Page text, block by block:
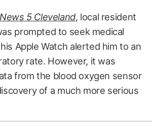
News 5 Cleveland, local resident
prompted to seek medical
Apple Watch alerted him to an
rate. However, it was
from the blood oxygen sensor
of a much more serious